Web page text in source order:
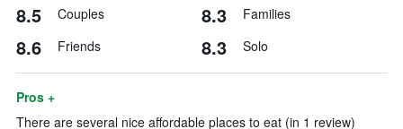
8.5 Couples 8.3 Families
8.6 Friends 8.3 Solo
Pros +
There are several nice affordable places to eat (in 1 review)